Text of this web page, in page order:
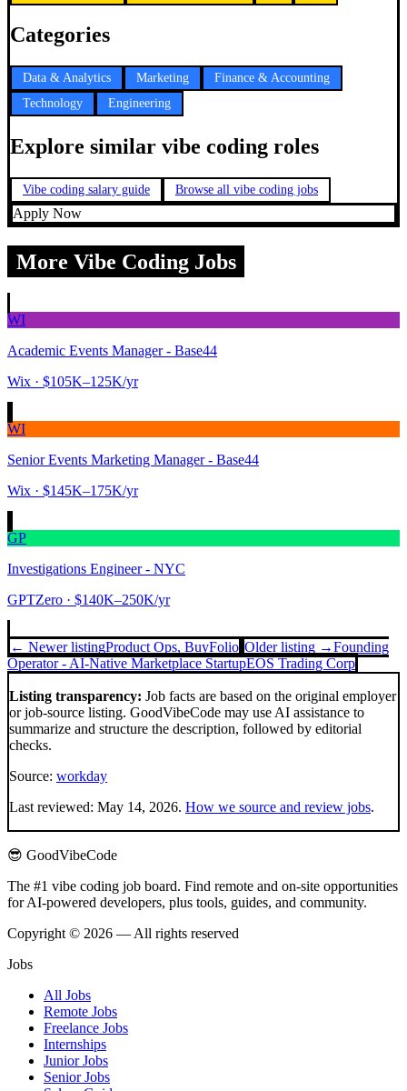
Categories
Data & Analytics Marketing
Finance & Accounting
Technology
Engineering
Explore similar vibe coding roles
Vibe coding salary guide Browse all vibe coding jobs
Apply Now
More Vibe Coding Jobs
WI
Academic Events Manager - Base44
Wix · $105K–125K/yr
WI
Senior Events Marketing Manager - Base44
Wix · $145K–175K/yr
GP
Investigations Engineer - NYC
GPTZero · $140K–250K/yr
← Newer listingProduct Ops, BuyFolio Older listing →Founding
Operator - AI-Native Marketplace StartupEOS Trading Corp
Listing transparency: Job facts are based on the original employer
or job-source listing. GoodVibeCode may use AI assistance to
summarize and structure the description, followed by editorial
checks.
Source: workday
Last reviewed: May 14, 2026. How we source and review jobs.
😎 GoodVibeCode
The #1 vibe coding job board. Find remote and on-site opportunities
for AI-powered developers, plus tools, guides, and community.
Copyright © 2026 — All rights reserved
Jobs
All Jobs
Remote Jobs
Freelance Jobs
Internships
Junior Jobs
Senior Jobs